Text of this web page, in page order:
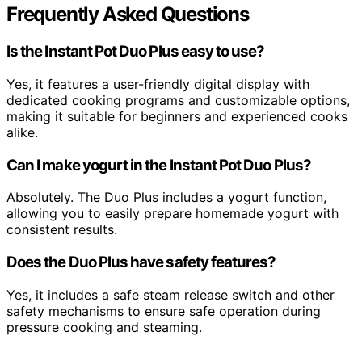
Frequently Asked Questions
Is the Instant Pot Duo Plus easy to use?
Yes, it features a user-friendly digital display with
dedicated cooking programs and customizable options,
making it suitable for beginners and experienced cooks
alike.
Can I make yogurt in the Instant Pot Duo Plus?
Absolutely. The Duo Plus includes a yogurt function,
allowing you to easily prepare homemade yogurt with
consistent results.
Does the Duo Plus have safety features?
Yes, it includes a safe steam release switch and other
safety mechanisms to ensure safe operation during
pressure cooking and steaming.